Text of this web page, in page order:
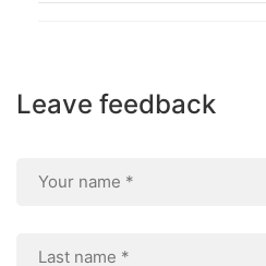
Leave feedback